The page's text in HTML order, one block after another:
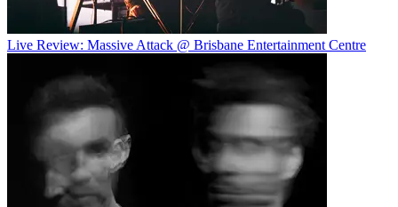
Live Review: Massive Attack @ Brisbane Entertainment Centre